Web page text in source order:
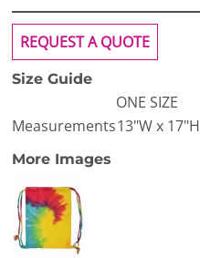
REQUEST A QUOTE
Size Guide
ONE SIZE
Measurements13"W x 17"H
More Images